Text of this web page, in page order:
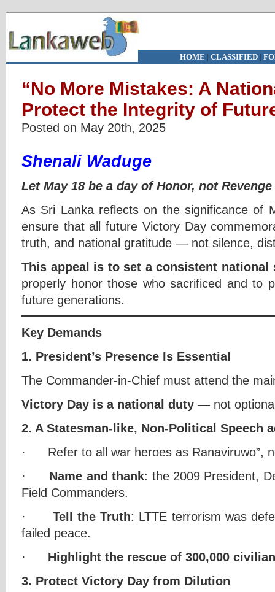
HOME | CLASSIFIED|
“No More Mistakes: A
Protect the Integrity of
Posted on May 20th, 2025
Shenali Waduge
Let May 18 be a day of Honor, not
As Sri Lanka reflects on the significance of
ensure that all future Victory Day
truth, and national gratitude — not silence,
This appeal is to set a consistent national
properly honor those who sacrificed and to
future generations.
Key Demands
1. President’s Presence Is Essential
The Commander-in-Chief must attend the
Victory Day is a national duty — not
2. A Statesman-like, Non-Political Speech
· Refer to all war heroes as Ranaviruwo”,
· Name and thank: the 2009 President,
Field Commanders.
· Tell the Truth: LTTE terrorism was
failed peace.
· Highlight the rescue of 300,000
3. Protect Victory Day from Dilution